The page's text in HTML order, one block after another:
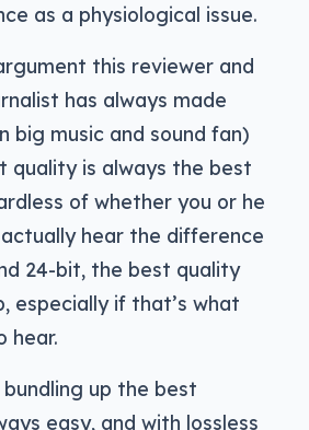
as a physiological issue.
this reviewer and
has always made
big music and sound fan)
quality is always the best
of whether you or he
hear the difference
24-bit, the best quality
especially if that’s what
hear.
up the best
easy, and with lossless